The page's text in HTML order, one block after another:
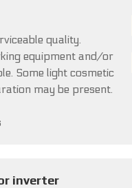
quality.
equipment and/or
Some light cosmetic
may be present.
inverter